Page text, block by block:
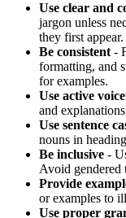
Use clear and
jargon unless
they first appear.
Be consistent-
formatting, and
for examples.
Use active voice
and
Use sentence
nouns in
Be inclusive -
Avoid gendered
Provide
or examples to
Use proper